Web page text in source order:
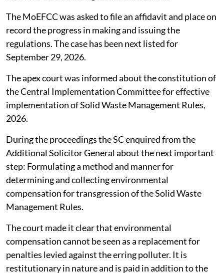
The MoEFCC was asked to file an affidavit and place on
record the progress in making and issuing the
regulations. The case has been next listed for
September 29, 2026.
The apex court was informed about the constitution of
the Central Implementation Committee for effective
implementation of Solid Waste Management Rules,
2026.
During the proceedings the SC enquired from the
Additional Solicitor General about the next important
step: Formulating a method and manner for
determining and collecting environmental
compensation for transgression of the Solid Waste
Management Rules.
The court made it clear that environmental
compensation cannot be seen as a replacement for
penalties levied against the erring polluter. It is
restitutionary in nature and is paid in addition to the